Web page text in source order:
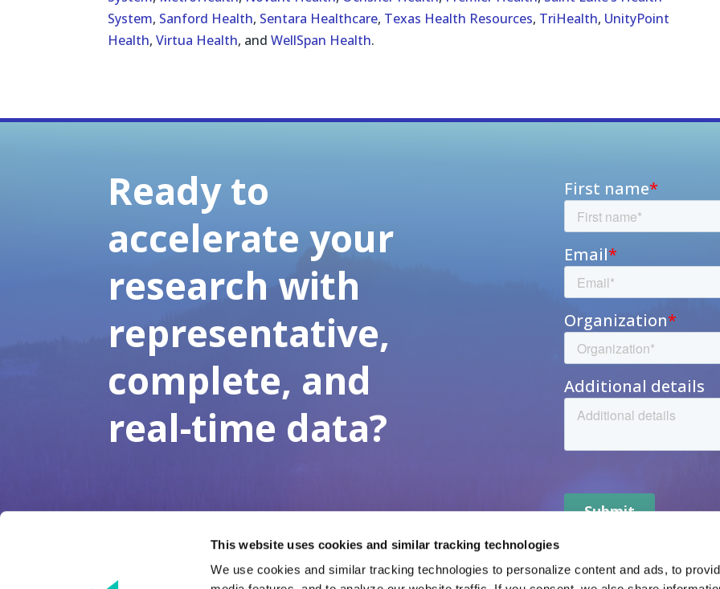
This website uses cookies and similar tracking technologies
We use cookies and similar tracking technologies to personalize content and ads, to
System, Sanford Health, Sentara Healthcare, Texas Health Resources, TriHealth, UnityPoint
Health,Virtua Health, andWellSpan Health.
Ready to
accelerate your
research with
representative,
complete, and
real-time data?